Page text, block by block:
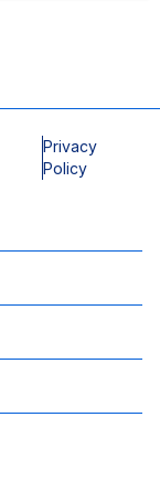
Privacy
Policy